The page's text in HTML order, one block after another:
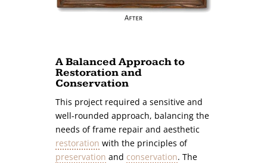
A Balanced Approach to
Restoration and
Conservation
This project required a sensitive and
well-rounded approach, balancing the
needs of frame repair and aesthetic
restoration with the principles of
preservation and conservation. The